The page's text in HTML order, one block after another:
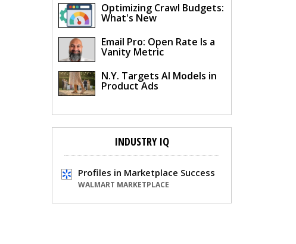
Optimizing Crawl Budgets:
What's New
Email Pro: Open Rate Is a
Vanity Metric
N.Y. Targets AI Models in
Product Ads
INDUSTRY IQ
Profiles in Marketplace Success
WALMART MARKETPLACE